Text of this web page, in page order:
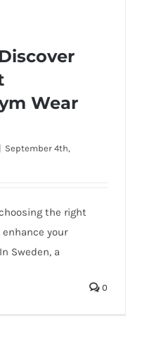
Wear
September 4th,
the right
your
Sweden, a
0